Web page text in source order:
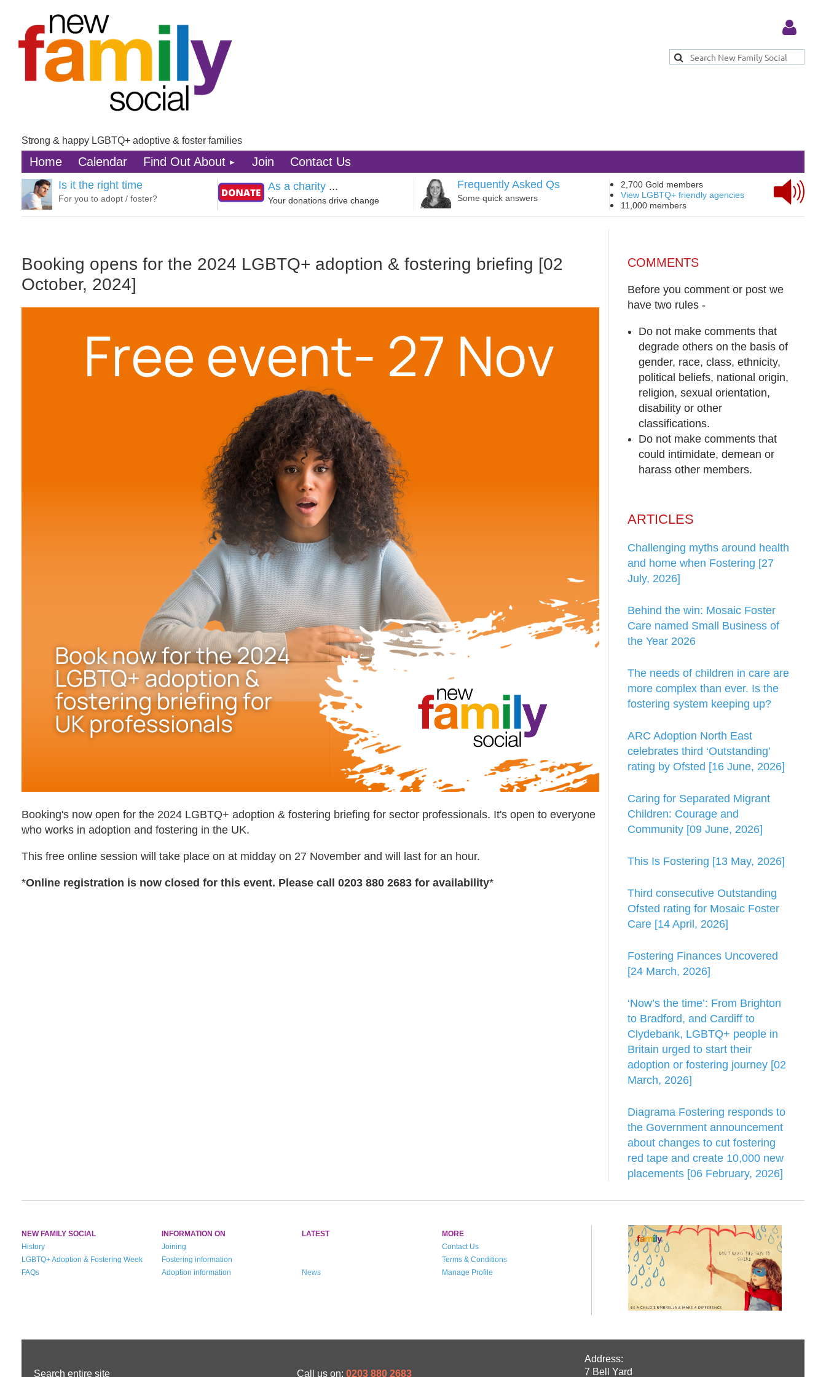
Strong & happy LGBTQ+ adoptive & foster families
Home Calendar Find Out About Join Contact Us
Is it the right time
For you to adopt / foster?
As a charity ...
Your donations drive change
Frequently Asked Qs
Some quick answers
2,700 Gold members
View LGBTQ+ friendly agencies
11,000 members
Booking opens for the 2024 LGBTQ+ adoption & fostering briefing [02
October, 2024]
Booking's now open for the 2024 LGBTQ+ adoption & fostering briefing for sector professionals. It's open to everyone
who works in adoption and fostering in the UK.
This free online session will take place on at midday on 27 November and will last for an hour.
*Online registration is now closed for this event. Please call 0203 880 2683 for availability*
COMMENTS
Before you comment or post we
have two rules -
Do not make comments that
degrade others on the basis of
gender, race, class, ethnicity,
political beliefs, national origin,
religion, sexual orientation,
disability or other
classifications.
Do not make comments that
could intimidate, demean or
harass other members.
ARTICLES
Challenging myths around health
and home when Fostering [27
July, 2026]
Behind the win: Mosaic Foster
Care named Small Business of
the Year 2026
The needs of children in care are
more complex than ever. Is the
fostering system keeping up?
ARC Adoption North East
celebrates third ‘Outstanding’
rating by Ofsted [16 June, 2026]
Caring for Separated Migrant
Children: Courage and
Community [09 June, 2026]
This Is Fostering [13 May, 2026]
Third consecutive Outstanding
Ofsted rating for Mosaic Foster
Care [14 April, 2026]
Fostering Finances Uncovered
[24 March, 2026]
‘Now’s the time’: From Brighton
to Bradford, and Cardiff to
Clydebank, LGBTQ+ people in
Britain urged to start their
adoption or fostering journey [02
March, 2026]
Diagrama Fostering responds to
the Government announcement
about changes to cut fostering
red tape and create 10,000 new
placements [06 February, 2026]
NEW FAMILY SOCIAL INFORMATION ON LATEST
MORE
History
Joining
Contact Us
LGBTQ+ Adoption & Fostering Week
Fostering information
Terms & Conditions
FAQs
Adoption information News Manage Profile
Search entire site Call us on: 0203 880 2683
Address:
7 Bell Yard